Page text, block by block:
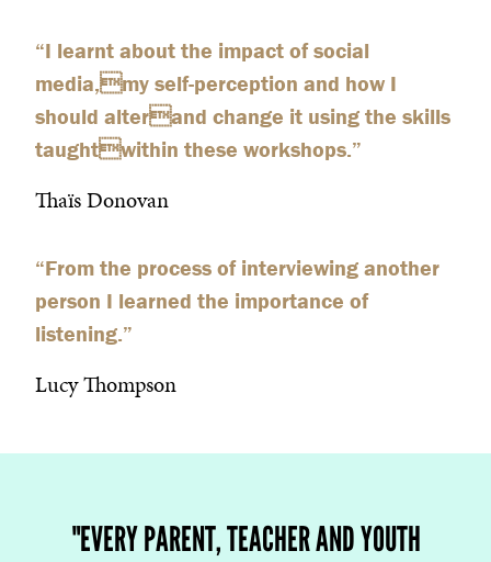
“I learnt about the impact of social
media,my self-perception and how I
should alterand change it using the skills
taughtwithin these workshops.”
Thaïs Donovan
“From the process of interviewing another
person I learned the importance of
listening.”
Lucy Thompson
"EVERY PARENT, TEACHER AND YOUTH